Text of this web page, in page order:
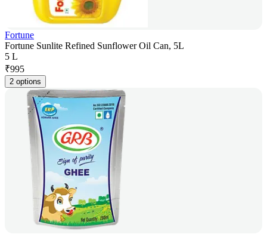
Fortune
Fortune Sunlite Refined Sunflower Oil Can, 5L
5 L
₹995
2 options